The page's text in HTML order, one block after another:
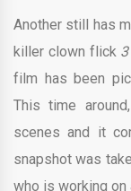
Another still has
killer clown flick
film has been
This time
scenes and it
snapshot was
who is working on